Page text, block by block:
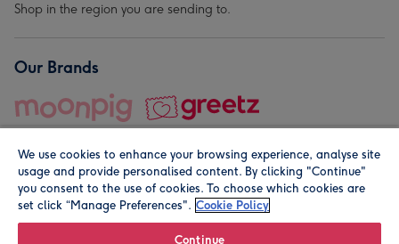
Shop in the region you are sending to.
Our Brands
© Moonpig.com Limited 2026. Registered company address is
We use cookies to enhance your browsing experience, analyse site
usage and provide personalised content. By clicking "Continue"
you consent to the use of cookies. To choose which cookies are
set click “Manage Preferences". Cookie Policy
Continue